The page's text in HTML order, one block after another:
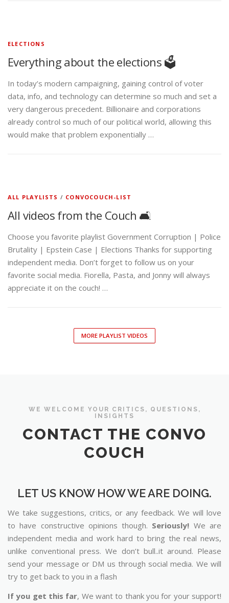
ELECTIONS
Everything about the elections 🗳️
In today’s modern campaigning, gaining control of voter
data, info, and technology can determine so much and set a
very dangerous precedent. Billionaire and corporations
already control so much of our political world, allowing this
would make that problem exponentially …
ALL PLAYLISTS / CONVOCOUCH-LIST
All videos from the Couch 🛋️
Choose you favorite playlist Government Corruption | Police
Brutality | Epstein Case | Elections Thanks for supporting
independent media. Don’t forget to follow us on your
favorite social media. Fiorella, Pasta, and Jonny will always
appreciate it on the couch! …
MORE PLAYLIST VIDEOS
WE WELCOME YOUR CRITICS, QUESTIONS,
INSIGHTS
CONTACT THE CONVO
COUCH
LET US KNOW HOW WE ARE DOING.
We take suggestions, critics, or any feedback. We will love
to have constructive opinions though. Seriously! We are
independent media and work hard to bring the real news,
unlike conventional press. We don’t bull..it around. Please
send your message or DM us through social media. We will
try to get back to you in a flash
If you get this far, We want to thank you for your support!